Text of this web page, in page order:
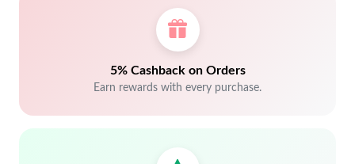
5% Cashback on Orders
Earn rewards with every purchase.